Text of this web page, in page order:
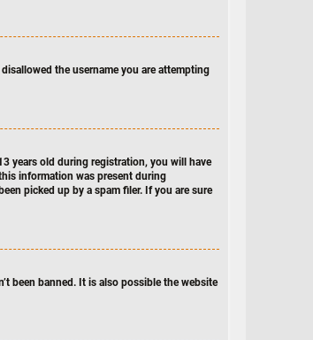
the username you are attempting
years old during registration, you will have
information was present during
picked up by a spam filer. If you are sure
been banned. It is also possible the website